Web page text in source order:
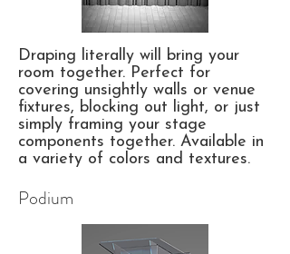
Draping literally will bring your
room together. Perfect for
covering unsightly walls or venue
fixtures, blocking out light, or just
simply framing your stage
components together. Available in
a variety of colors and textures.
Podium